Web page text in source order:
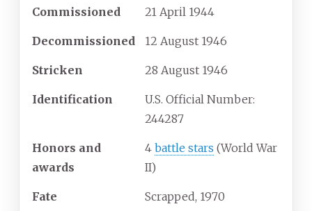
Commissioned 21 April 1944
Decommissioned 12 August 1946
Stricken 28 August 1946
Identification
U.S. Official Number:
244287
Honors and
awards
4 battle stars (World War
II)
Fate Scrapped, 1970